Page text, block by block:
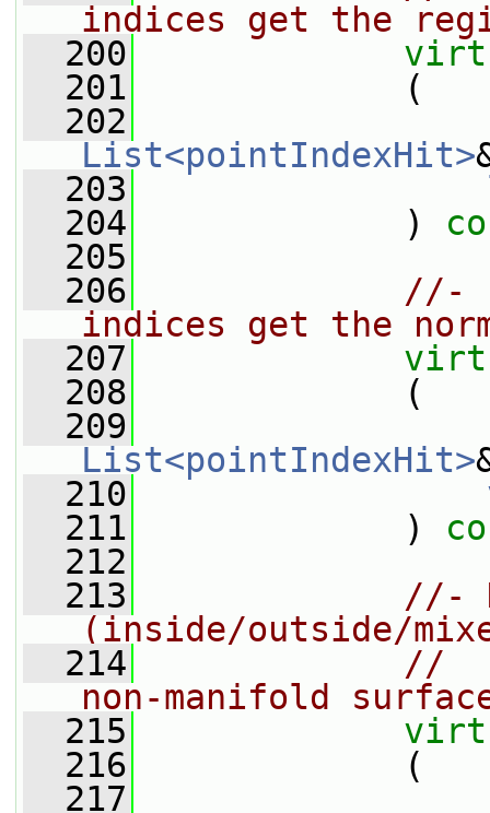
indices get the
  200
  201
(
  202
List<pointIndexHit>
  203
  204
)
  205
  206
//-
indices get the
  207
  208
(
  209
List<pointIndexHit>
  210
  211
)
  212
  213
//-
(inside/outside/
  214
//
non-manifold
  215
  216
(
  217